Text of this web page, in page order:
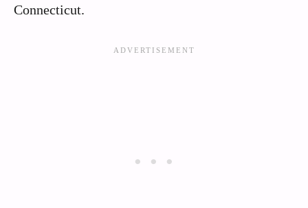
Connecticut.